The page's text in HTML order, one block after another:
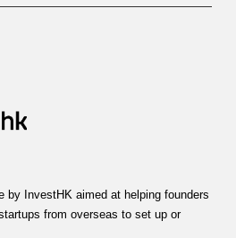
by InvestHK aimed at helping founders
from overseas to set up or